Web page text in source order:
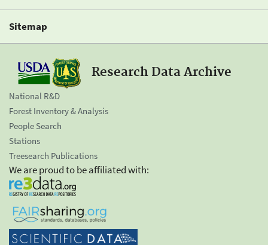
Sitemap
Research Data Archive
National R&D
Forest Inventory & Analysis
People Search
Stations
Treesearch Publications
We are proud to be affiliated with: